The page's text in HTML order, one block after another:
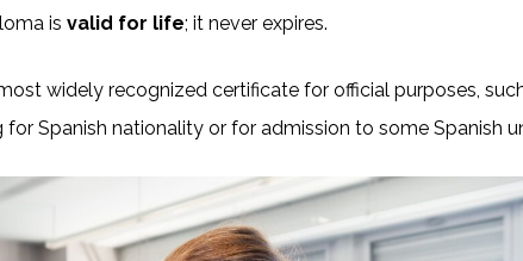
isvalid for life; it never expires.
widely recognized certificate for official purposes,
for Spanish nationality or for admission to some Spanish